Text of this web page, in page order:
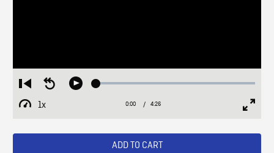
Restart
from
beginning
Seek
Play Loaded:
1x
Playback
Current
0:00 / Duration
4:26
ADD TO CART